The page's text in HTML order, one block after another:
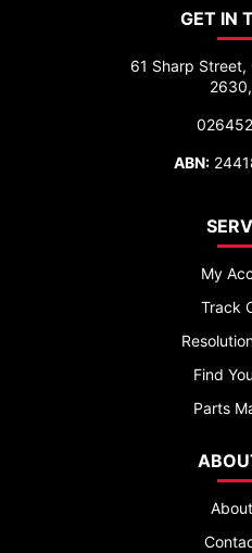
GET IN
61 Sharp Street,
ABN:
My
Track
Find
Parts